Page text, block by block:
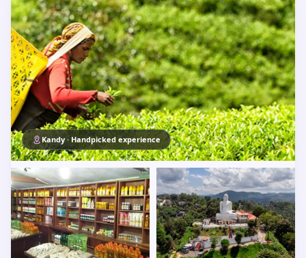
Kandy · Handpicked experience